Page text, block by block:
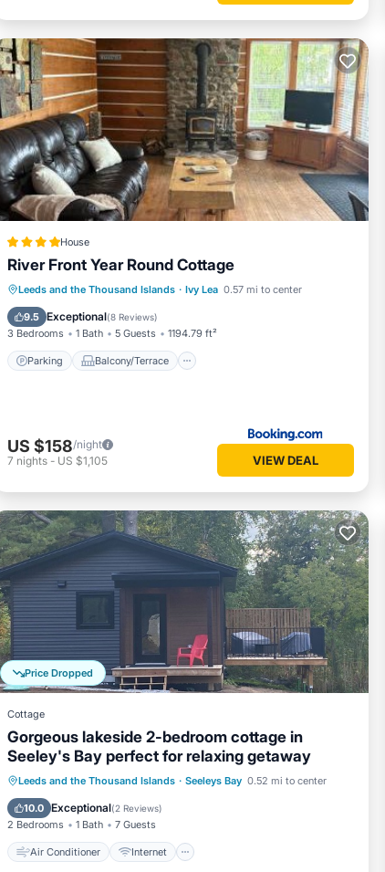
House
River Front Year Round Cottage
Leeds and the Thousand Islands · Ivy Lea 0.57 mi to center
9.5 Exceptional(8 Reviews)
3 Bedrooms 1 Bath 5 Guests 1194.79 ft²
Parking Balcony/Terrace
Parking Balcony/Terrace
View
Air Conditioner
US $158/night
7 nights - US $1,105 VIEW DEAL
Price Dropped
Cottage
Gorgeous lakeside 2-bedroom cottage in
Seeley's Bay perfect for relaxing getaway
Leeds and the Thousand Islands · Seeleys Bay 0.52 mi to center
10.0 Exceptional(2 Reviews)
2 Bedrooms 1 Bath 7 Guests
Air Conditioner Internet
Air Conditioner
Internet
Pet Friendly